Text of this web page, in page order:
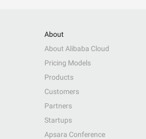
About
About Alibaba Cloud
Pricing Models
Products
Customers
Partners
Startups
Apsara Conference